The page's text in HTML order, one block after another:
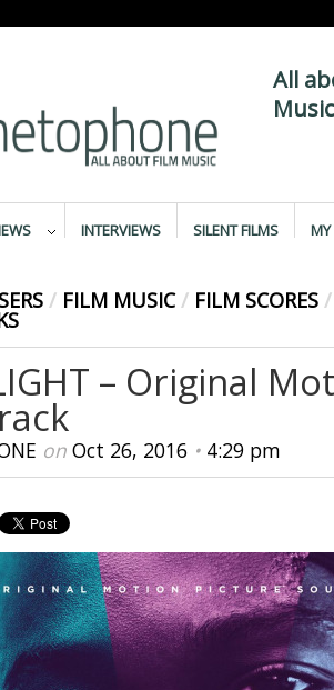
All
INTERVIEWS SILENT FILMS MY
/ FILM MUSIC / FILM SCORES /
– Original
on Oct 26, 2016• 4:29 pm